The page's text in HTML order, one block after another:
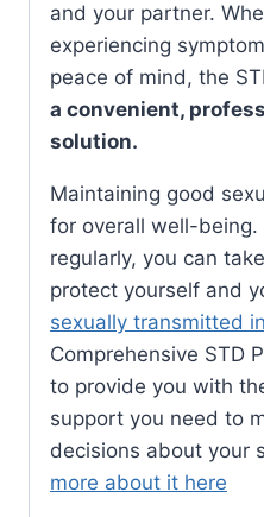
and your partner.
experiencing
peace of mind, the
a convenient,
solution.
Maintaining good
for overall well-
regularly, you can
protect yourself and
sexually transmitted
Comprehensive STD
to provide you with
support you need to
decisions about your
more about it here